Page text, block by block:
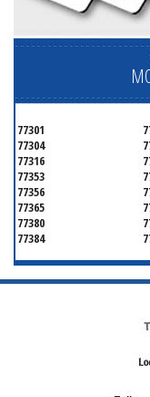
77301
77304
77316
77353
77356
77365
77380
77384